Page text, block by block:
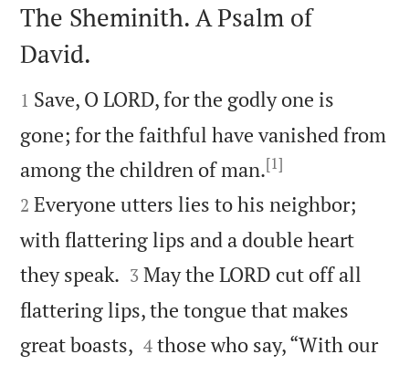

The Sheminith. A Psalm of
David.

1 Save, O LORD, for the godly one is
gone; for the faithful have vanished from
among the children of man.[1]
2 Everyone utters lies to his neighbor;
with flattering lips and a double heart
they speak. 

3 May the LORD cut off all
flattering lips, the tongue that makes
great boasts, 

4 those who say, “With our